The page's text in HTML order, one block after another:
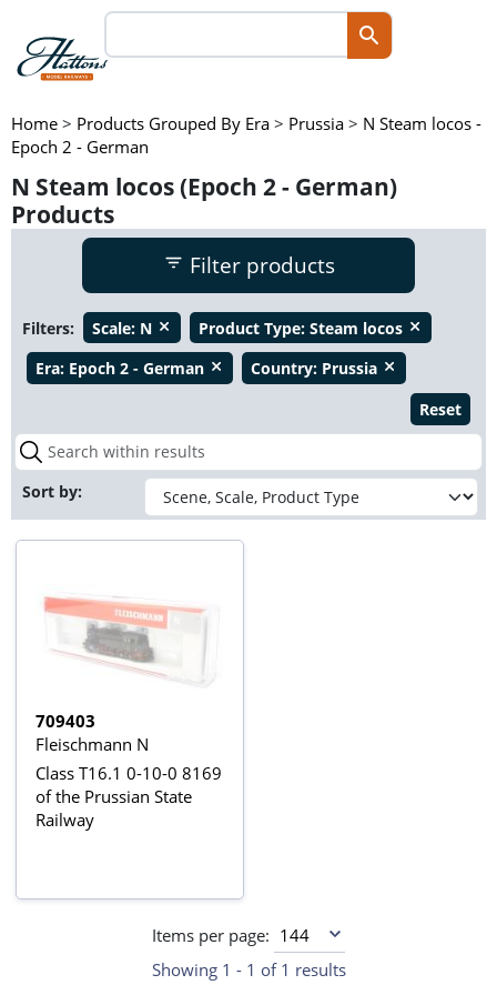
Home > Products Grouped By Era > Prussia > N Steam locos -
Epoch 2 - German
N Steam locos (Epoch 2 - German)
Products
Filter products
Filters: Scale: N close Product Type: Steam locos close
Era: Epoch 2 - German close Country: Prussia close
Reset
Sort by:
709403
Fleischmann N
Class T16.1 0-10-0 8169
of the Prussian State
Railway
Items per page:
Showing 1 - 1 of 1 results